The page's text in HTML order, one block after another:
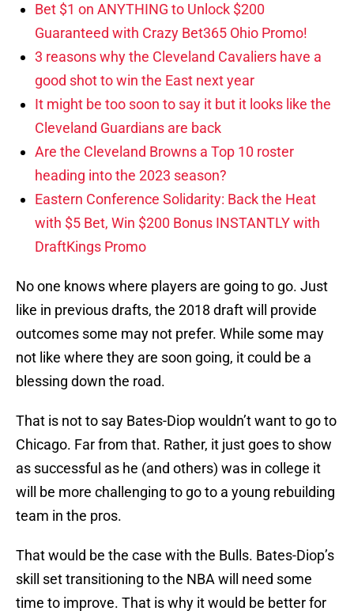
Bet $1 on ANYTHING to Unlock $200
Guaranteed with Crazy Bet365 Ohio Promo!
3 reasons why the Cleveland Cavaliers have a
good shot to win the East next year
It might be too soon to say it but it looks like the
Cleveland Guardians are back
Are the Cleveland Browns a Top 10 roster
heading into the 2023 season?
Eastern Conference Solidarity: Back the Heat
with $5 Bet, Win $200 Bonus INSTANTLY with
DraftKings Promo
No one knows where players are going to go. Just
like in previous drafts, the 2018 draft will provide
outcomes some may not prefer. While some may
not like where they are soon going, it could be a
blessing down the road.
That is not to say Bates-Diop wouldn’t want to go to
Chicago. Far from that. Rather, it just goes to show
as successful as he (and others) was in college it
will be more challenging to go to a young rebuilding
team in the pros.
That would be the case with the Bulls. Bates-Diop’s
skill set transitioning to the NBA will need some
time to improve. That is why it would be better for